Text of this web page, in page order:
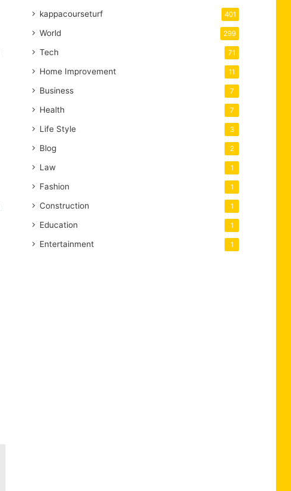
kappacourseturf 401
World 299
Tech 71
Home Improvement 11
Business 7
Health 7
Life Style 3
Blog 2
Law 1
Fashion 1
Construction 1
Education 1
Entertainment 1